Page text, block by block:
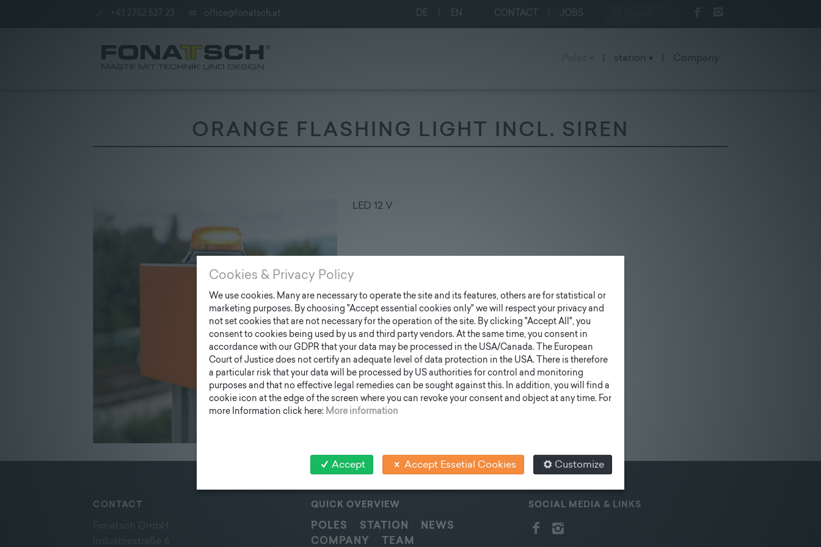
+43 2752 527 23 office@fonatsch.at CONTACT JOBS
DE EN
station Company
Poles
ORANGE FLASHING LIGHT INCL. SIREN
LED 12 V
CONTACT
Fonatsch GmbH
QUICK OVERVIEW
POLES STATION
NEWS
COMPANY
TEAM
SOCIAL MEDIA & LINKS
Cookies & Privacy Policy
We use cookies. Many are necessary to operate the site and its features, others are for statistical or
marketing purposes. By choosing "Accept essential cookies only" we will respect your privacy and
not set cookies that are not necessary for the operation of the site. By clicking "Accept All", you
consent to cookies being used by us and third party vendors. At the same time, you consent in
accordance with our GDPR that your data may be processed in the USA/Canada. The European
Court of Justice does not certify an adequate level of data protection in the USA. There is therefore
a particular risk that your data will be processed by US authorities for control and monitoring
purposes and that no effective legal remedies can be sought against this. In addition, you will find a
cookie icon at the edge of the screen where you can revoke your consent and object at any time. For
more Information click here: More information
Accept Accept Essetial Cookies Customize